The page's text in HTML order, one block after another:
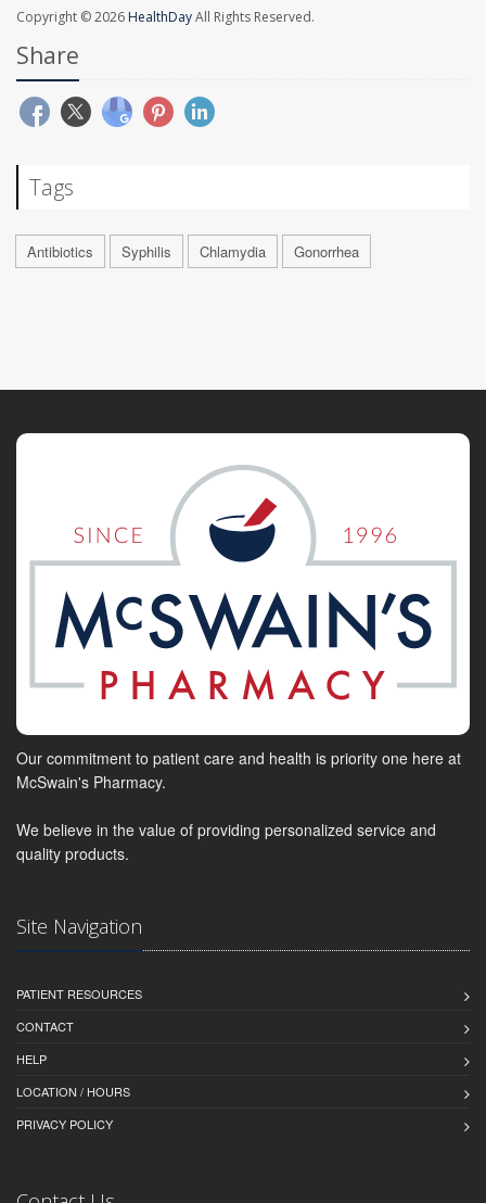
Copyright © 2026 HealthDayAll Rights Reserved.
Share
Tags
Antibiotics Syphilis Chlamydia Gonorrhea
Our commitment to patient care and health is priority one here at
McSwain's Pharmacy.
We believe in the value of providing personalized service and
quality products.
Site Navigation
PATIENT RESOURCES
CONTACT
HELP
LOCATION / HOURS
PRIVACY POLICY